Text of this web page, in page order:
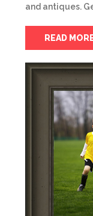
and antiques.
READ